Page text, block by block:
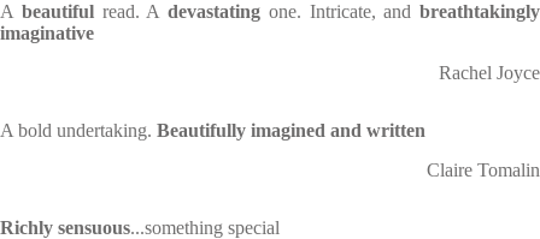
A beautifulread. A devastating one. Intricate, and breathtakingly
imaginative
Rachel Joyce
A bold undertaking. Beautifully imagined and written
Claire Tomalin
Richly sensuous...something special